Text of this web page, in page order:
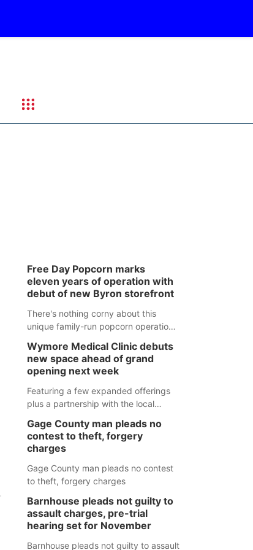
Free Day Popcorn marks
eleven years of operation with
debut of new Byron storefront
There's nothing corny about this
unique family-run popcorn operation
milestone this week.
Wymore Medical Clinic debuts
new space ahead of grand
opening next week
Featuring a few expanded offerings
plus a partnership with the local
Clinic space will help Beatrice
Community Hospital continue to offer
quality care in Southeast Nebraska.
Gage County man pleads no
contest to theft, forgery
charges
Gage County man pleads no contest
to theft, forgery charges
Barnhouse pleads not guilty to
assault charges, pre-trial
hearing set for November
Barnhouse pleads not guilty to assault